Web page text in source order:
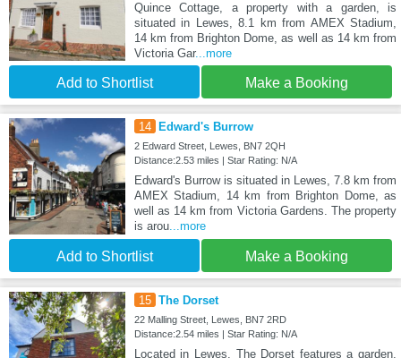
Quince Cottage, a property with a garden, is
situated in Lewes, 8.1 km from AMEX Stadium,
14 km from Brighton Dome, as well as 14 km from
Victoria Gar...more
Add to Shortlist Make a Booking
14 Edward's Burrow
2 Edward Street, Lewes, BN7 2QH
Distance:2.53 miles | Star Rating: N/A
Edward's Burrow is situated in Lewes, 7.8 km from
AMEX Stadium, 14 km from Brighton Dome, as
well as 14 km from Victoria Gardens. The property
is arou...more
Add to Shortlist Make a Booking
15 The Dorset
22 Malling Street, Lewes, BN7 2RD
Distance:2.54 miles | Star Rating: N/A
Located in Lewes, The Dorset features a garden,